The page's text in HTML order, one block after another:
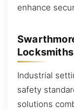
enhance
Locksmiths
Industrial
safety
solutions